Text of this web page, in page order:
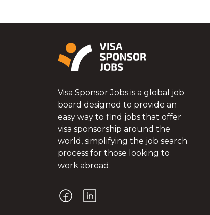
Visa Sponsor Jobs is a global job
board designed to provide an
easy way to find jobs that offer
visa sponsorship around the
world, simplifying the job search
process for those looking to
work abroad.